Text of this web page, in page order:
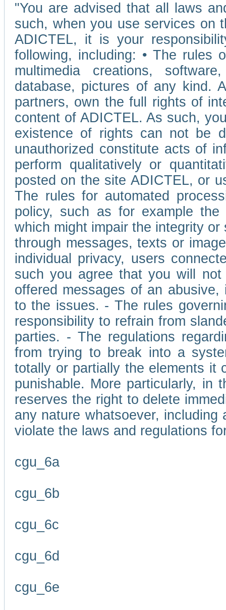
"You are advised that all laws
such, when you use services on
ADICTEL, it is your
following, including: • The rules
multimedia creations,
database, pictures of any kind.
partners, own the full rights of
content of ADICTEL. As such,
existence of rights can not be
unauthorized constitute acts of
perform qualitatively or
posted on the site ADICTEL, or
The rules for automated
policy, such as for example
which might impair the integrity
through messages, texts or
individual privacy, users
such you agree that you will
offered messages of an
to the issues. - The rules
responsibility to refrain from
parties. - The regulations
from trying to break into a
totally or partially the elements it
punishable. More particularly, in
reserves the right to delete
any nature whatsoever,
violate the laws and regulations
cgu_6a
cgu_6b
cgu_6c
cgu_6d
cgu_6e